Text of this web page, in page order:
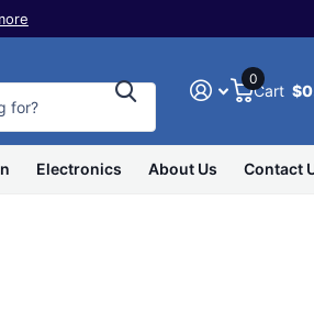
Cart
0
Electronics About Us Contact